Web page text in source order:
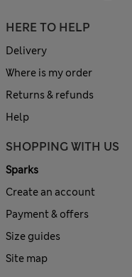
HERE TO HELP
Delivery
Where is my order
Returns & refunds
Help
SHOPPING WITH US
Sparks
Create an account
Payment & offers
Size guides
Site map